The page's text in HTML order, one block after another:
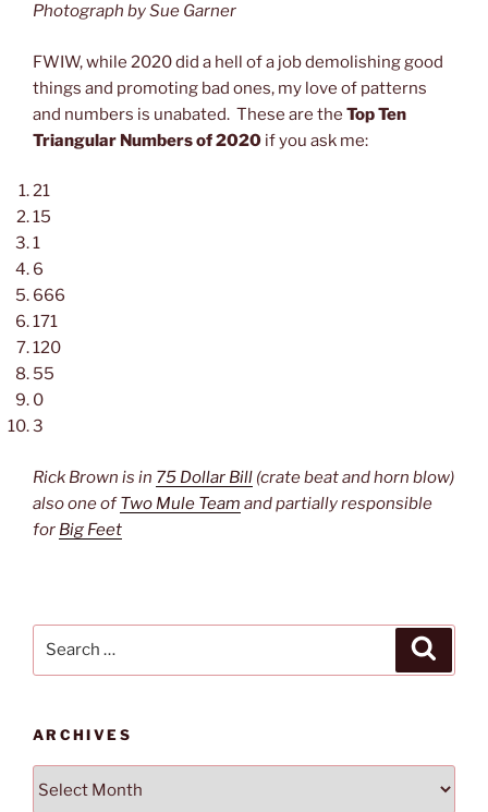
Photograph by Sue Garner
FWIW, while 2020 did a hell of a job demolishing good
things and promoting bad ones, my love of patterns
and numbers is unabated. These are the Top Ten
Triangular Numbers of 2020 if you ask me:
21
15
1
6
666
171
120
55
0
3
Rick Brown is in 75 Dollar Bill (crate beat and horn blow)
also one ofTwo Mule Team and partially responsible
for Big Feet
ARCHIVES